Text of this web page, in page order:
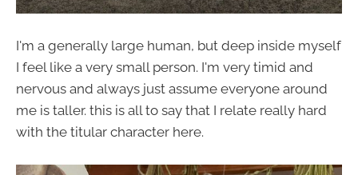
I'm a generally large human, but deep inside myself
I feel like a very small person. I'm very timid and
nervous and always just assume everyone around
me is taller. this is all to say that I relate really hard
with the titular character here.